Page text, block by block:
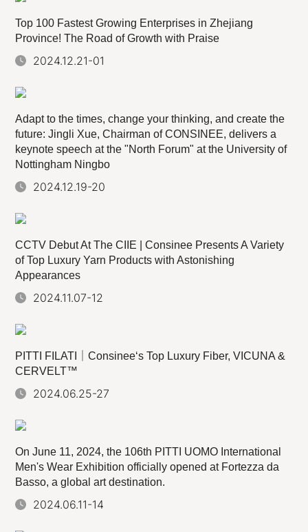
Top 100 Fastest Growing Enterprises in Zhejiang
Province! The Road of Growth with Praise
2024.12.21-01
Adapt to the times, change your thinking, and create the
future: Jingli Xue, Chairman of CONSINEE, delivers a
keynote speech at the "North Forum" at the University of
Nottingham Ningbo
2024.12.19-20
CCTV Debut At The CIIE | Consinee Presents A Variety
of Top Luxury Yarn Products with Astonishing
Appearances
2024.11.07-12
PITTI FILATI｜Consinee‘s Top Luxury Fiber, VICUNA &
CERVELT™
2024.06.25-27
On June 11, 2024, the 106th PITTI UOMO International
Men's Wear Exhibition officially opened at Fortezza da
Basso, a global art destination.
2024.06.11-14